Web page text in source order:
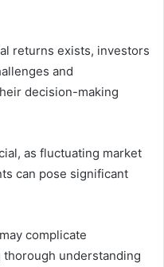
returns exists, investors
and
decision-making
as fluctuating market
can pose significant
complicate
understanding